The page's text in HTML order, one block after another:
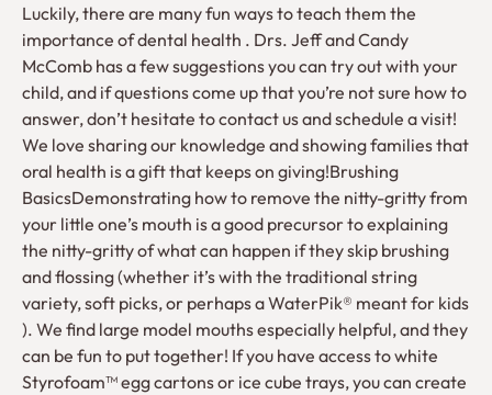
Luckily, there are many fun ways to teach them the
importance of dental health . Drs. Jeff and Candy
McComb has a few suggestions you can try out with your
child, and if questions come up that you’re not sure how to
answer, don’t hesitate to contact us and schedule a visit!
We love sharing our knowledge and showing families that
oral health is a gift that keeps on giving!Brushing
BasicsDemonstrating how to remove the nitty-gritty from
your little one’s mouth is a good precursor to explaining
the nitty-gritty of what can happen if they skip brushing
and flossing (whether it’s with the traditional string
variety, soft picks, or perhaps a WaterPik® meant for kids
). We find large model mouths especially helpful, and they
can be fun to put together! If you have access to white
Styrofoam™ egg cartons or ice cube trays, you can create